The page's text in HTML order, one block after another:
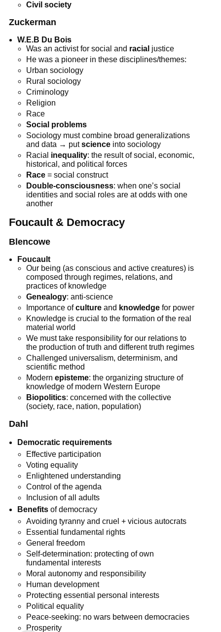
Civil society
Zuckerman
W.E.B Du Bois
Was an activist for social and racial justice
He was a pioneer in these disciplines/themes:
Urban sociology
Rural sociology
Criminology
Religion
Race
Social problems
Sociology must combine broad generalizations
and data → putscienceinto sociology
Racial inequality: the result of social, economic,
historical, and political forces
Race= social construct
Double-consciousness: when one’s social
identities and social roles are at odds with one
another
Foucault & Democracy
Blencowe
Foucault
Our being (as conscious and active creatures) is
composed through regimes, relations, and
practices of knowledge
Genealogy: anti-science
Importance ofcultureand knowledgefor power
Knowledge is crucial to the formation of the real
material world
We must take responsibility for our relations to
the production of truth and different truth regimes
Challenged universalism, determinism, and
scientific method
Modern episteme: the organizing structure of
knowledge of modern Western Europe
Biopolitics: concerned with the collective
(society, race, nation, population)
Dahl
Democratic requirements
Effective participation
Voting equality
Enlightened understanding
Control of the agenda
Inclusion of all adults
Benefits of democracy
Avoiding tyranny and cruel + vicious autocrats
Essential fundamental rights
General freedom
Self-determination: protecting of own
fundamental interests
Moral autonomy and responsibility
Human development
Protecting essential personal interests
Political equality
Peace-seeking: no wars between democracies
Prosperity